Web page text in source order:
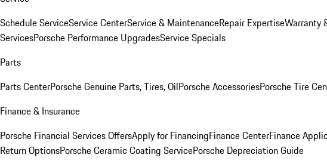
Schedule ServiceService CenterService & MaintenanceRepair ExpertiseWarranty
ServicesPorsche Performance UpgradesService Specials
Parts
Parts CenterPorsche Genuine Parts, Tires, OilPorsche AccessoriesPorsche Tire
Finance & Insurance
Porsche Financial Services OffersApply for FinancingFinance CenterFinance
Return OptionsPorsche Ceramic Coating ServicePorsche Depreciation Guide